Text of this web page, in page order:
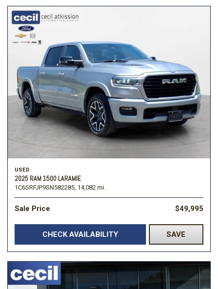
USED
2025 RAM 1500 LARAMIE
1C6SRFJP9SN582285, 14,082 mi.
Sale Price $49,995
CHECK AVAILABILITY SAVE